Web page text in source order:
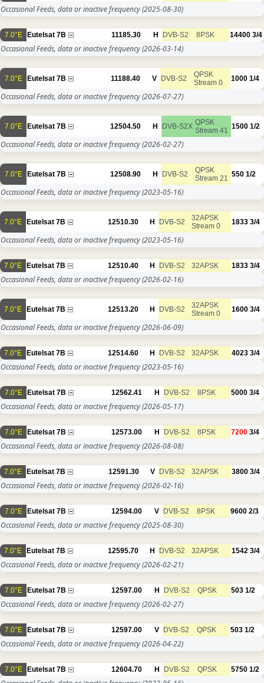
Occasional Feeds, data or inactive frequency(2025-08-30)
7.0°E Eutelsat 7B 11185.30 H DVB-S2 8PSK 14400 3/4
Occasional Feeds, data or inactive frequency(2026-03-14)
7.0°E Eutelsat 7B 11188.40 V DVB-S2
QPSK
Stream 0
1000 1/4
Occasional Feeds, data or inactive frequency(2026-07-27)
7.0°E Eutelsat 7B 12504.50 H DVB-S2X QPSK
Stream 41
1500 1/2
Occasional Feeds, data or inactive frequency(2026-02-27)
7.0°E Eutelsat 7B 12508.90 H DVB-S2
QPSK
Stream 21
550 1/2
Occasional Feeds, data or inactive frequency(2023-05-16)
7.0°E Eutelsat 7B 12510.30 H DVB-S2
32APSK
Stream 0
1833 3/4
Occasional Feeds, data or inactive frequency(2023-05-16)
7.0°E Eutelsat 7B 12510.40 H DVB-S2 32APSK 1833 3/4
Occasional Feeds, data or inactive frequency(2026-02-16)
7.0°E Eutelsat 7B 12513.20 H DVB-S2
32APSK
Stream 0
1600 3/4
Occasional Feeds, data or inactive frequency(2026-06-09)
7.0°E Eutelsat 7B 12514.60 H DVB-S2 32APSK 4023 3/4
Occasional Feeds, data or inactive frequency(2023-05-16)
7.0°E Eutelsat 7B 12562.41 H DVB-S2 8PSK 5000 3/4
Occasional Feeds, data or inactive frequency(2026-05-17)
7.0°E Eutelsat 7B 12573.00 H DVB-S2 8PSK 7200 3/4
Occasional Feeds, data or inactive frequency(2026-08-08)
7.0°E Eutelsat 7B 12591.30 V DVB-S2 32APSK 3800 3/4
Occasional Feeds, data or inactive frequency(2026-02-16)
7.0°E Eutelsat 7B 12594.00 V DVB-S2 8PSK 9600 2/3
Occasional Feeds, data or inactive frequency(2025-08-30)
7.0°E Eutelsat 7B 12595.70 H DVB-S2 32APSK 1542 3/4
Occasional Feeds, data or inactive frequency(2026-02-21)
7.0°E Eutelsat 7B 12597.00 H DVB-S2 QPSK 503 1/2
Occasional Feeds, data or inactive frequency(2026-02-27)
7.0°E Eutelsat 7B 12597.00 V DVB-S2 QPSK 503 1/2
Occasional Feeds, data or inactive frequency(2026-04-22)
7.0°E Eutelsat 7B 12604.70 H DVB-S2 QPSK 5750 1/2